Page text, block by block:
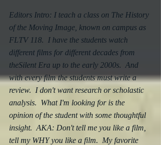
Editors Intro: I teach a class on The History
of the Moving Image, known on campus as
FLTV 118.  I have the students watch
different films for different decades from
theSilent Era up to the early 2000s.  And
with every film the students must write a
review.  I don't want research or scholastic
analysis.  What I'm looking for is the
opinion of the student with some thoughtful
insight.  AKA: Don't tell me you like a film,
tell my WHY you like a film.  My favorite